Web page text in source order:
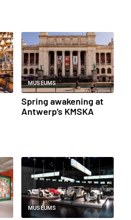
MUSEUMS
Spring awakening at
Antwerp’s KMSKA
MUSEUMS